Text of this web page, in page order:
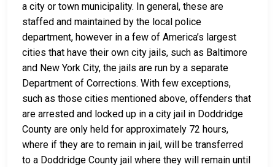
a city or town municipality. In general, these are
staffed and maintained by the local police
department, however in a few of America’s largest
cities that have their own city jails, such as Baltimore
and New York City, the jails are run by a separate
Department of Corrections. With few exceptions,
such as those cities mentioned above, offenders that
are arrested and locked up in a city jail in Doddridge
County are only held for approximately 72 hours,
where if they are to remain in jail, will be transferred
to a Doddridge County jail where they will remain until